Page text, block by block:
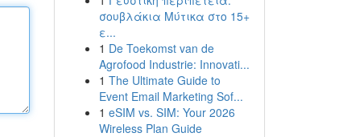
σουβλάκια Μύτικα στο 15+
ε...
1 De Toekomst van de
Agrofood Industrie: Innovati...
1 The Ultimate Guide to
Event Email Marketing Sof...
1 eSIM vs. SIM: Your 2026
Wireless Plan Guide